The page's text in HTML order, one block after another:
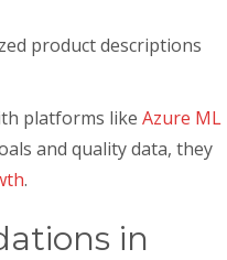
product descriptions
platforms like Azure ML
and quality data, they
.
in